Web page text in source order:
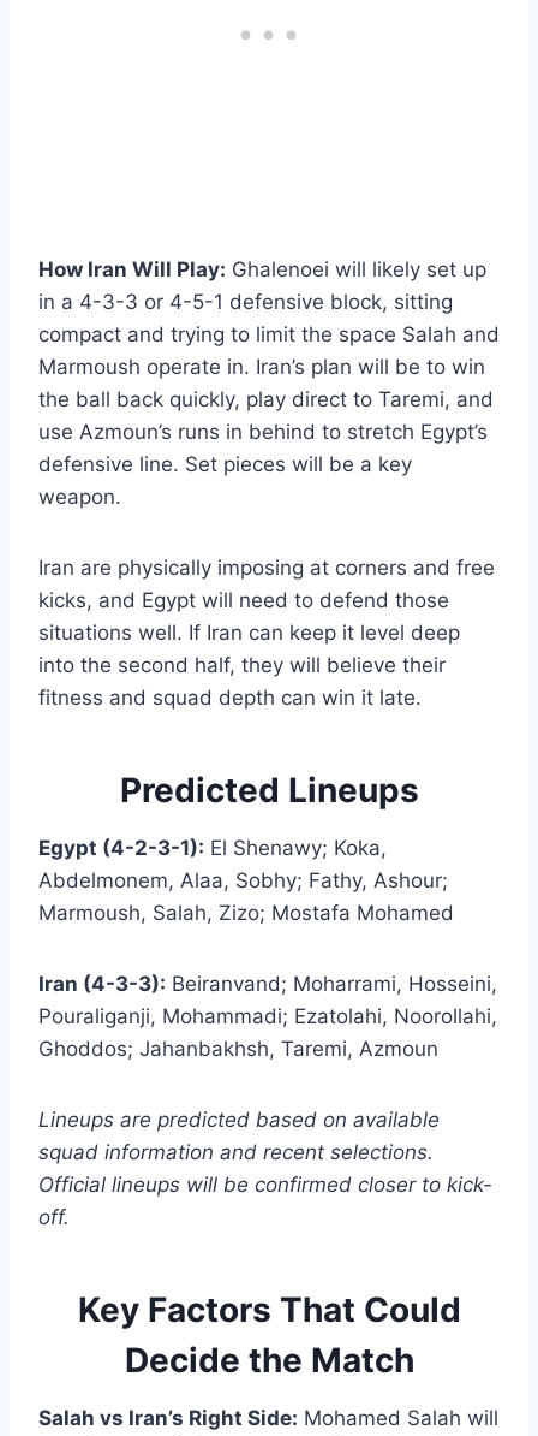
How Iran Will Play: Ghalenoei will likely set up
in a 4-3-3 or 4-5-1 defensive block, sitting
compact and trying to limit the space Salah and
Marmoush operate in. Iran’s plan will be to win
the ball back quickly, play direct to Taremi, and
use Azmoun’s runs in behind to stretch Egypt’s
defensive line. Set pieces will be a key
weapon.
Iran are physically imposing at corners and free
kicks, and Egypt will need to defend those
situations well. If Iran can keep it level deep
into the second half, they will believe their
fitness and squad depth can win it late.
Predicted Lineups
Egypt (4-2-3-1): El Shenawy; Koka,
Abdelmonem, Alaa, Sobhy; Fathy, Ashour;
Marmoush, Salah, Zizo; Mostafa Mohamed
Iran (4-3-3): Beiranvand; Moharrami, Hosseini,
Pouraliganji, Mohammadi; Ezatolahi, Noorollahi,
Ghoddos; Jahanbakhsh, Taremi, Azmoun
Lineups are predicted based on available
squad information and recent selections.
Official lineups will be confirmed closer to kick-
off.
Key Factors That Could
Decide the Match
Salah vs Iran’s Right Side: Mohamed Salah will